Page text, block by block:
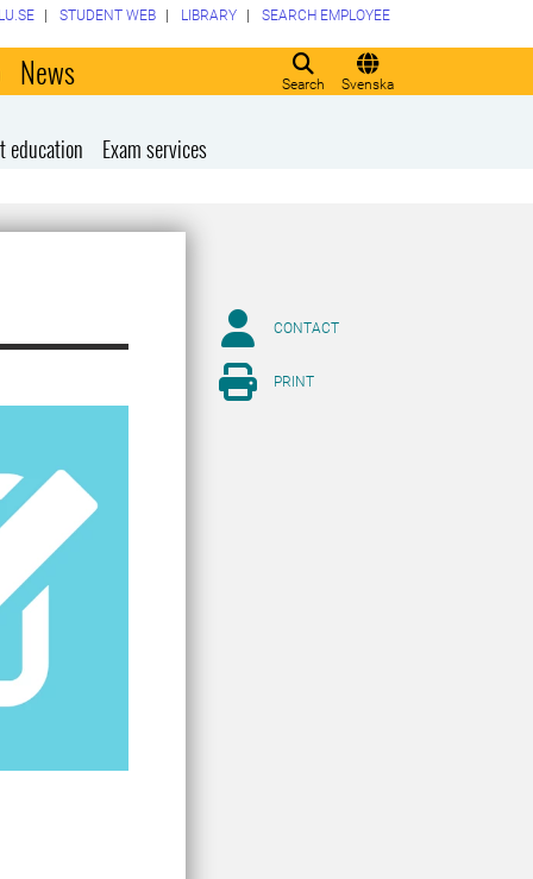
Search Svenska
STUDENT WEB LIBRARY SEARCH EMPLOYEE
News
education Exam services
CONTACT
PRINT